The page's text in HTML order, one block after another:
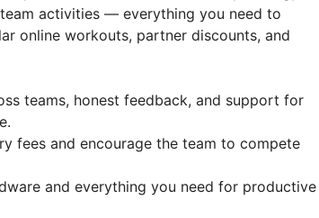
activities — everything you need to
online workouts, partner discounts, and
teams, honest feedback, and support for
fees and encourage the team to compete
and everything you need for productive